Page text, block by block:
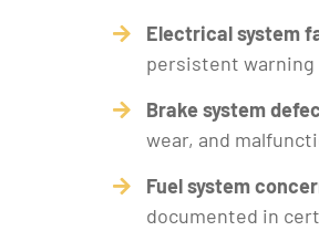
Electrical system
persistent warning
Brake system
wear, and
Fuel system
documented in